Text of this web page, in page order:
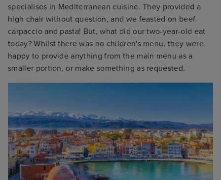
specialises in Mediterranean cuisine. They provided a
high chair without question, and we feasted on beef
carpaccio and pasta! But, what did our two-year-old eat
today? Whilst there was no children's menu, they were
happy to provide anything from the main menu as a
smaller portion, or make something as requested.